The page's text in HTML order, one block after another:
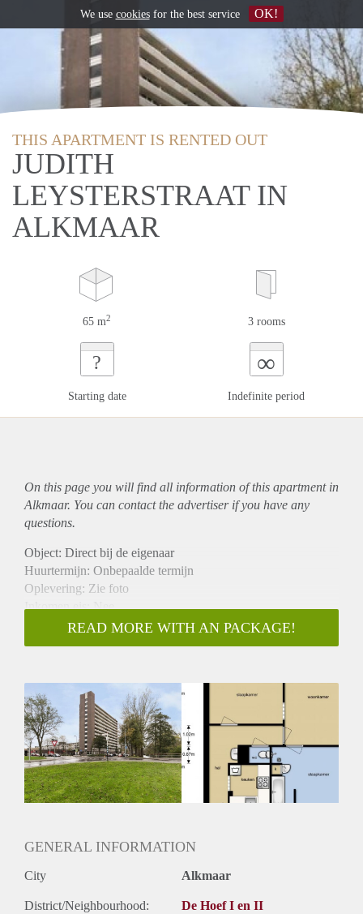
THIS APARTMENT IS RENTED OUT
JUDITH
LEYSTERSTRAAT IN
ALKMAAR
65 m2 3 rooms
?
Starting date
∞
Indefinite period
On this page you will find all information of this apartmentin
Alkmaar. You can contact the advertiser if you have any
questions.
Object: Direct bij de eigenaar
Huurtermijn: Onbepaalde termijn
Oplevering: Zie foto
Inkomen eis: Nee
Garantiestelling mogelijk: Nee
Borg: 1 Maand
Huisdieren toegestaan: Afhankelijk van de Eigenaar
Huurtoeslag grens: Ja
Geschikt voor studenten: Afhankelijk van de Eigenaar
READ MORE WITH AN PACKAGE!
GENERAL INFORMATION
City Alkmaar
District/Neighbourhood: De Hoef I en II
We use cookiesfor the best service OK!